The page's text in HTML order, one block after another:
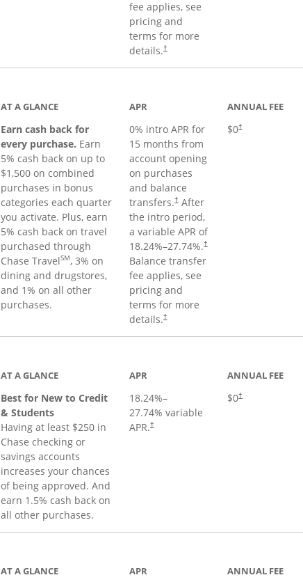
fee applies, see
pricing and
terms for more
details.†
AT A GLANCE
Earn cash back for
every purchase. Earn
5% cash back on up to
$1,500 on combined
purchases in bonus
categories each quarter
you activate. Plus, earn
5% cash back on travel
purchased through
Chase TravelSM, 3% on
dining and drugstores,
and 1% on all other
purchases.
APR
0% intro APR for
15 months from
account opening
on purchases
and balance
transfers.†After
the intro period,
a variable APR of
18.24%–27.74%.†
Balance transfer
fee applies, see
pricing and
terms for more
details.†
ANNUAL FEE
$0†
AT A GLANCE
Best for New to Credit
& Students
Having at least $250 in
Chase checking or
savings accounts
increases your chances
of being approved. And
earn 1.5% cash back on
all other purchases.
APR
18.24%–
27.74% variable
APR.†
ANNUAL FEE
$0†
AT A GLANCE APR ANNUAL FEE